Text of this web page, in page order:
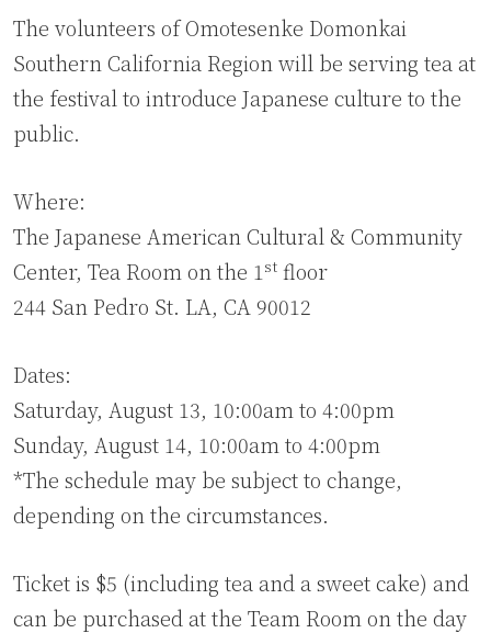
The volunteers of Omotesenke Domonkai
Southern California Region will be serving tea at
the festival to introduce Japanese culture to the
public.
Where:
The Japanese American Cultural & Community
Center, Tea Room on the 1 st floor
244 San Pedro St. LA, CA 90012
Dates:
Saturday, August 13, 10:00am to 4:00pm
Sunday, August 14, 10:00am to 4:00pm
*The schedule may be subject to change,
depending on the circumstances.
Ticket is $5 (including tea and a sweet cake) and
can be purchased at the Team Room on the day